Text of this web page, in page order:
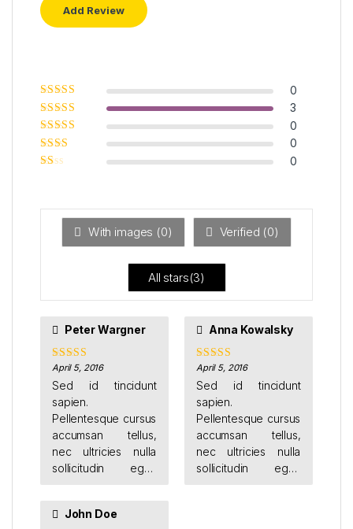
Rated5
0
Rated4
3
Rated
0
Rated
0
ou
0
With images (0) Verified (0)
All stars(3)
Peter Wargner
Rated4
out of 5
April 5, 2016
Sed id tincidunt
sapien.
Pellentesque cursus
accumsan tellus,
nec ultricies nulla
sollicitudin eget.
sagittis.
John Doe
facilisis odio. Duis
sodales augue eu
tincidunt faucibus.
Etiam justo ligula,
placerat ac augue
id, volutpat porta
dui.
Anna Kowalsky
Rated4
out of 5
April 5, 2016
Sed id tincidunt
sapien.
Pellentesque cursus
accumsan tellus,
nec ultricies nulla
sollicitudin eget.